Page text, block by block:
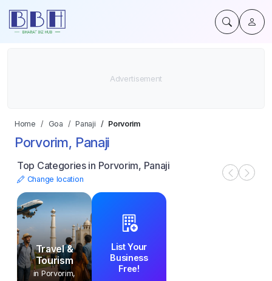
Home Goa Panaji Porvorim
Porvorim, Panaji
Top Categories in Porvorim, Panaji
Change location
Travel &
Tourism
in Porvorim,
List Your
Business
Free!